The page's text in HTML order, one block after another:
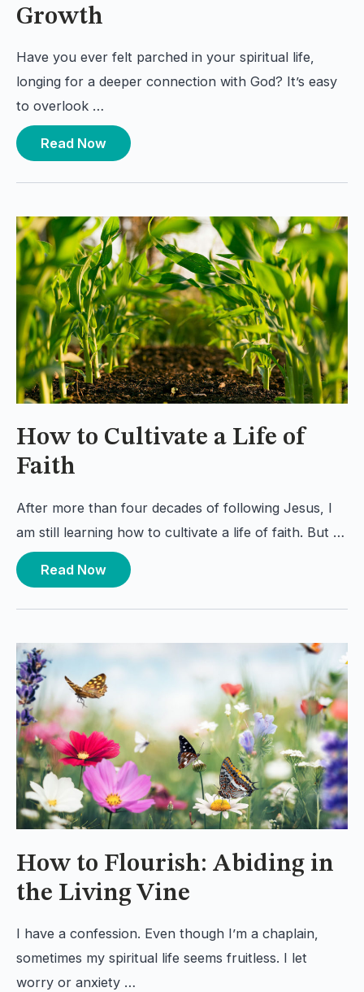
Growth
Have you ever felt parched in your spiritual life,
longing for a deeper connection with God? It’s easy
to overlook …
Read Now
How to Cultivate a Life of
Faith
After more than four decades of following Jesus, I
am still learning how to cultivate a life of faith. But …
Read Now
How to Flourish: Abiding in
the Living Vine
I have a confession. Even though I’m a chaplain,
sometimes my spiritual life seems fruitless. I let
worry or anxiety …